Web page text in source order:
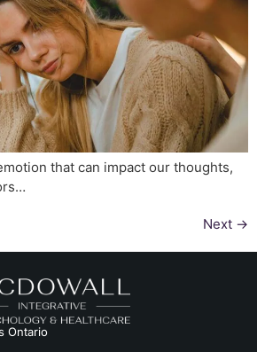
that can impact our thoughts,
Next →
Ontario